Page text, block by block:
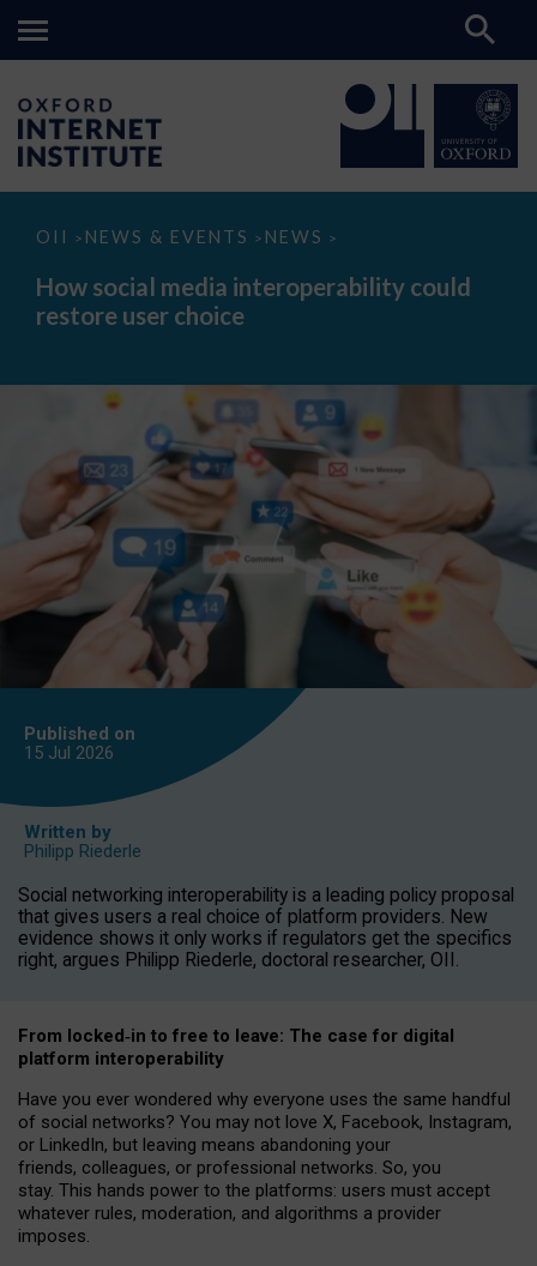
OII > NEWS & EVENTS > NEWS >
How
media
interoperability
could
How social media interoperability could
restore user choice
Published on
15 Jul 2026
Written by
Philipp Riederle
Social networking interoperability is a leading policy proposal
that gives users a real choice of platform providers. New
evidence shows it only works if regulators get the specifics
right, argues Philipp Riederle, doctoral researcher, OII.
From locked‑in to free to leave: The case for digital
platform interoperability
Have you ever wondered why everyone uses the same handful
of social networks? You may not love X, Facebook, Instagram,
or LinkedIn, but leaving means abandoning your
friends, colleagues, or professional networks. So, you
stay. This hands power to the platforms: users must accept
whatever rules, moderation, and algorithms a provider
imposes.